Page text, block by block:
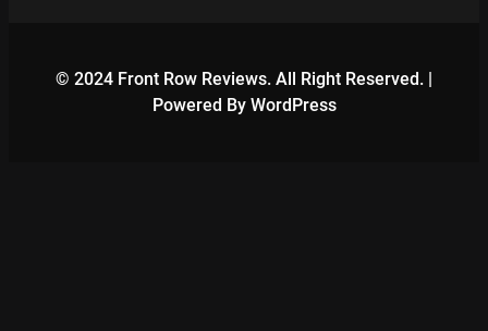
© 2024 Front Row Reviews. All Right Reserved. |
Powered By WordPress